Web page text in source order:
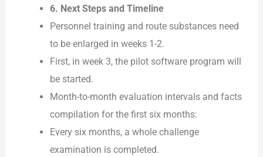
6. Next Steps and Timeline
Personnel training and route substances need
to be enlarged in weeks 1-2.
First, in week 3, the pilot software program will
be started.
Month-to-month evaluation intervals and facts
compilation for the first six months:
Every six months, a whole challenge
examination is completed.